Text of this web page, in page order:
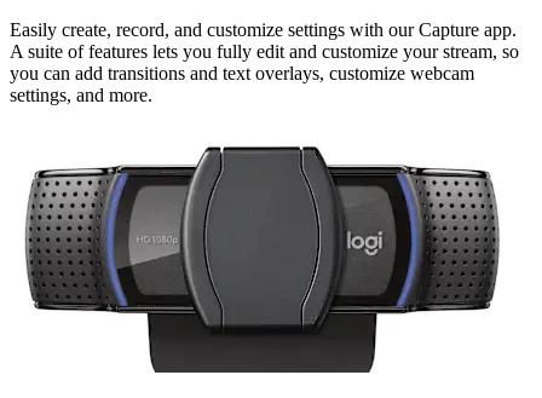
Easily create, record, and customize settings with our Capture app.
A suite of features lets you fully edit and customize your stream, so
you can add transitions and text overlays, customize webcam
settings, and more.